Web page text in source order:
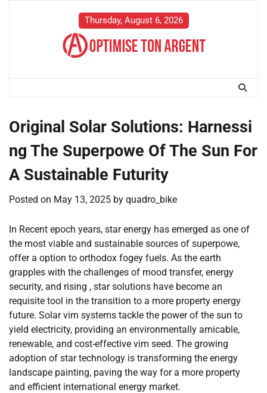
Thursday, August 6, 2026
Original Solar Solutions: Harnessi
ng The Superpowe Of The Sun For
A Sustainable Futurity
Posted on May 13, 2025 by quadro_bike
In Recent epoch years, star energy has emerged as one of
the most viable and sustainable sources of superpowe,
offer a option to orthodox fogey fuels. As the earth
grapples with the challenges of mood transfer, energy
security, and rising , star solutions have become an
requisite tool in the transition to a more property energy
future. Solar vim systems tackle the power of the sun to
yield electricity, providing an environmentally amicable,
renewable, and cost-effective vim seed. The growing
adoption of star technology is transforming the energy
landscape painting, paving the way for a more property
and efficient international energy market.